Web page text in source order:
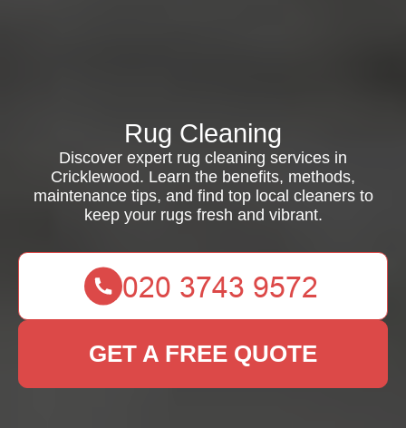
Rug Cleaning
Discover expert rug cleaning services in
Cricklewood. Learn the benefits, methods,
maintenance tips, and find top local cleaners to
keep your rugs fresh and vibrant.
GET A FREE QUOTE